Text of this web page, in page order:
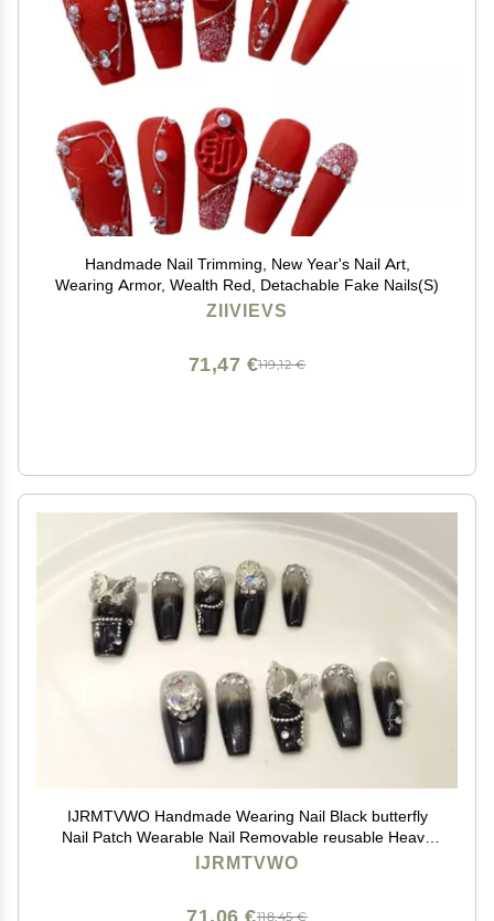
Handmade Nail Trimming, New Year's Nail Art,
Wearing Armor, Wealth Red, Detachable Fake Nails(S)
ZIIVIEVS
119,12 €
71,47 €
IJRMTVWO Handmade Wearing Nail Black butterfly
Nail Patch Wearable Nail Removable reusable Heavy
Industry Explosion Flash
IJRMTVWO
118,45 €